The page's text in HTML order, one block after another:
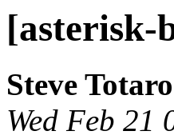
[asterisk-
Steve Totaro
Wed Feb 21